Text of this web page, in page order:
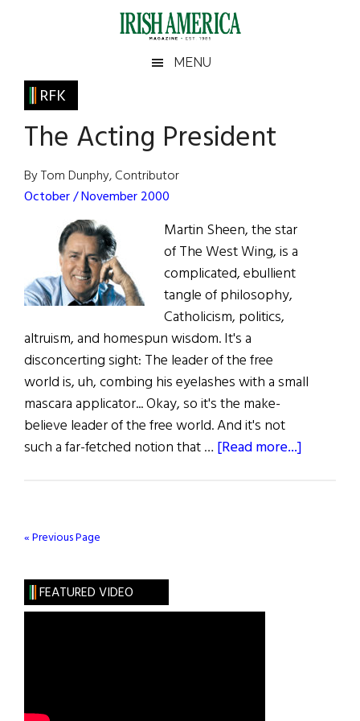
Irish
America
America
MENU
RFK
The Acting President
By Tom Dunphy, Contributor
October / November 2000
Martin Sheen, the star
of The West Wing, is a
complicated, ebullient
tangle of philosophy,
Catholicism, politics,
altruism, and homespun wisdom. It's a
disconcerting sight: The leader of the free
world is, uh, combing his eyelashes with a small
mascara applicator... Okay, so it's the make-
believe leader of the free world. And it's not
such a far-fetched notion that … [Read more...]
« Previous Page
Primary
Sidebar
FEATURED VIDEO